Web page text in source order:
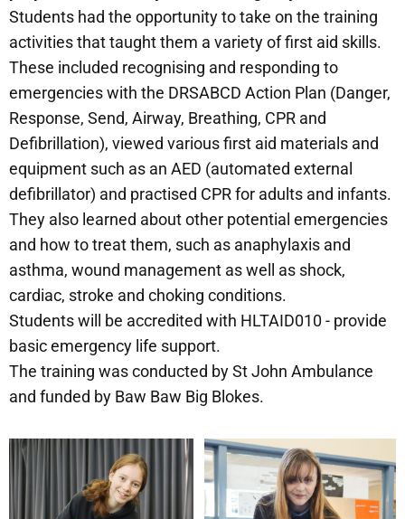
Students had the opportunity to take on the training
activities that taught them a variety of first aid skills.
These included recognising and responding to
emergencies with the DRSABCD Action Plan (Danger,
Response, Send, Airway, Breathing, CPR and
Defibrillation), viewed various first aid materials and
equipment such as an AED (automated external
defibrillator) and practised CPR for adults and infants.
They also learned about other potential emergencies
and how to treat them, such as anaphylaxis and
asthma, wound management as well as shock,
cardiac, stroke and choking conditions.
Students will be accredited with HLTAID010 - provide
basic emergency life support.
The training was conducted by St John Ambulance
and funded by Baw Baw Big Blokes.